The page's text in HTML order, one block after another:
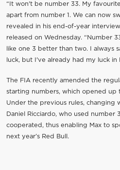
“It won't be number 33. My
apart from number 1. We can now
revealed in his end-of-year
released on Wednesday. “Number
like one 3 better than two. I always
luck, but I've already had my luck in
The FIA ​​recently amended the
starting numbers, which opened
Under the previous rules, changing
Daniel Ricciardo, who used
cooperated, thus enabling Max to
next year’s Red Bull.